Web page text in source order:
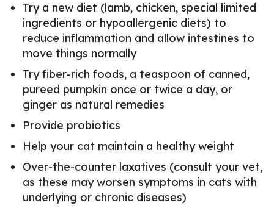
Try a new diet (lamb, chicken, special limited
ingredients or hypoallergenic diets) to
reduce inflammation and allow intestines to
move things normally
Try fiber-rich foods, a teaspoon of canned,
pureed pumpkin once or twice a day, or
ginger as natural remedies
Provide probiotics
Help your cat maintain a healthy weight
Over-the-counter laxatives (consult your vet,
as these may worsen symptoms in cats with
underlying or chronic diseases)